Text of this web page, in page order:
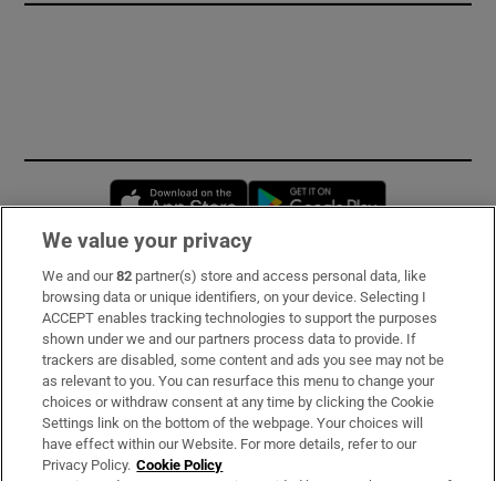
Opens in new window
Subscribe
Support
About Us
Irish Times Products & Services
We value your privacy
We and our82 partner(s) store and access personal data, like
browsing data or unique identifiers, on your device. Selecting I
ACCEPT enables tracking technologies to support the purposes
shown under we and our partners process data to provide. If
trackers are disabled, some content and ads you see may not be
as relevant to you. You can resurface this menu to change your
choices or withdraw consent at any time by clicking the Cookie
Settings link on the bottom of the webpage. Your choices will
have effect within our Website. For more details, refer to our
Privacy Policy. Cookie Policy